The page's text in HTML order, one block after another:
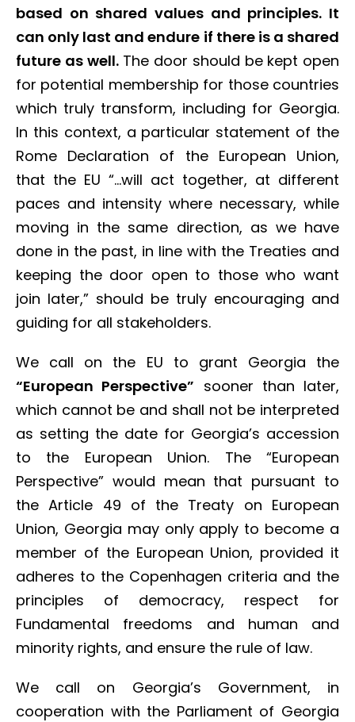
based on shared values and principles. It
can only last and endure if there is a shared
future as well.The door should be kept open
for potential membership for those countries
which truly transform, including for Georgia.
In this context, a particular statement of the
Rome Declaration of the European Union,
that the EU “…will act together, at different
paces and intensity where necessary, while
moving in the same direction, as we have
done in the past, in line with the Treaties and
keeping the door open to those who want
join later,” should be truly encouraging and
guiding for all stakeholders.
We call on the EU to grant Georgia the
“European Perspective” sooner than later,
which cannot be and shall not be interpreted
as setting the date for Georgia’s accession
to the European Union. The “European
Perspective” would mean that pursuant to
the Article 49 of the Treaty on European
Union, Georgia may only apply to become a
member of the European Union, provided it
adheres to the Copenhagen criteria and the
principles of democracy, respect for
Fundamental freedoms and human and
minority rights, and ensure the rule of law.
We call on Georgia’s Government, in
cooperation with the Parliament of Georgia